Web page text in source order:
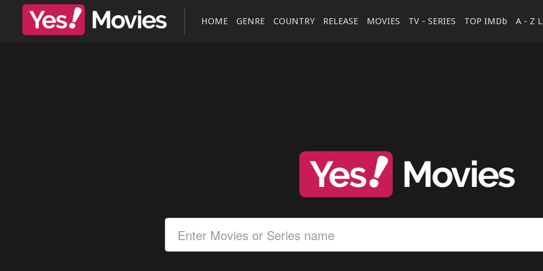
HOME GENRE COUNTRY RELEASE MOVIES TV - SERIES TOP IMDb A - Z